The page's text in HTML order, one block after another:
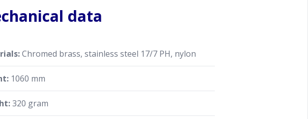
data
Chromed brass, stainless steel 17/7 PH, nylon
1060 mm
320 gram